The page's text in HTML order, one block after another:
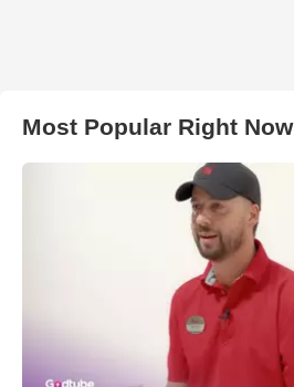
Most Popular Right Now